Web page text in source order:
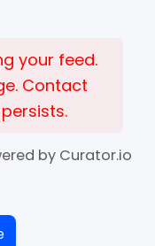
your feed.
Contact
by Curator.io